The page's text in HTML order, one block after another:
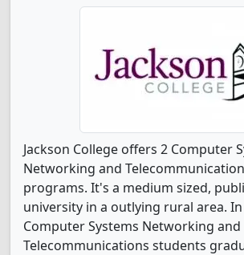
Jackson College offers 2 Computer
Networking and
programs. It's a medium sized,
university in a outlying rural area. In
Computer Systems Networking and
Telecommunications students